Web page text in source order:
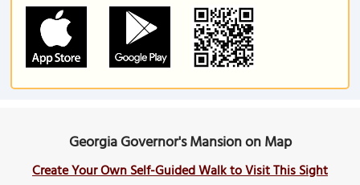
Georgia Governor's Mansion on Map
Create Your Own Self-Guided Walk to Visit This Sight